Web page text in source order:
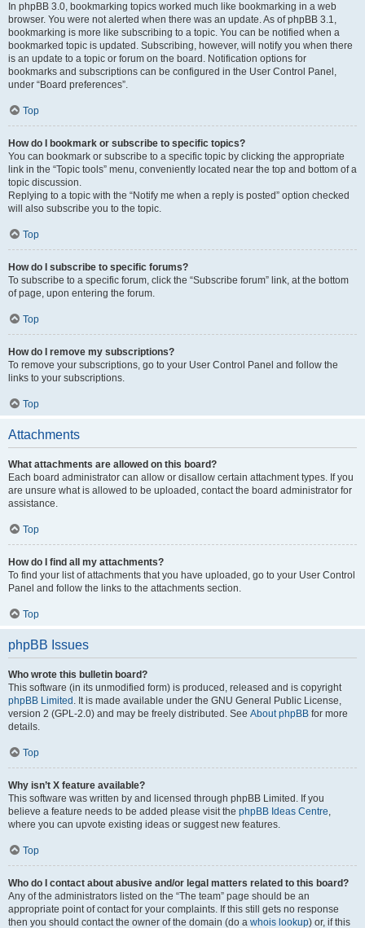
In phpBB 3.0, bookmarking topics worked much like bookmarking in a web
browser. You were not alerted when there was an update. As of phpBB 3.1,
bookmarking is more like subscribing to a topic. You can be notified when a
bookmarked topic is updated. Subscribing, however, will notify you when there
is an update to a topic or forum on the board. Notification options for
bookmarks and subscriptions can be configured in the User Control Panel,
under “Board preferences”.
Top
How do I bookmark or subscribe to specific topics?
You can bookmark or subscribe to a specific topic by clicking the appropriate
link in the “Topic tools” menu, conveniently located near the top and bottom of a
topic discussion.
Replying to a topic with the “Notify me when a reply is posted” option checked
will also subscribe you to the topic.
Top
How do I subscribe to specific forums?
To subscribe to a specific forum, click the “Subscribe forum” link, at the bottom
of page, upon entering the forum.
Top
How do I remove my subscriptions?
To remove your subscriptions, go to your User Control Panel and follow the
links to your subscriptions.
Top
Attachments
What attachments are allowed on this board?
Each board administrator can allow or disallow certain attachment types. If you
are unsure what is allowed to be uploaded, contact the board administrator for
assistance.
Top
How do I find all my attachments?
To find your list of attachments that you have uploaded, go to your User Control
Panel and follow the links to the attachments section.
Top
phpBB Issues
Who wrote this bulletin board?
This software (in its unmodified form) is produced, released and is copyright
phpBB Limited . It is made available under the GNU General Public License,
version 2 (GPL-2.0) and may be freely distributed. See About phpBB for more
details.
Top
Why isn’t X feature available?
This software was written by and licensed through phpBB Limited. If you
believe a feature needs to be added please visit the phpBB Ideas Centre,
where you can upvote existing ideas or suggest new features.
Top
Who do I contact about abusive and/or legal matters related to this board?
Any of the administrators listed on the “The team” page should be an
appropriate point of contact for your complaints. If this still gets no response
then you should contact the owner of the domain (do a whois lookup) or, if this